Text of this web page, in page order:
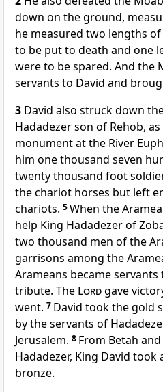
down on the ground,
he measured two lengths
to be put to death and one
were to be spared. And the
servants to David and
3 David also struck down
Hadadezer son of Rehob,
monument at the River
him one thousand seven
twenty thousand foot
the chariot horses but left
chariots. 5When the
help King Hadadezer of
two thousand men of the
garrisons among the
Arameans became
tribute. The Lordgave
went. 7 David took the gold
by the servants of
Jerusalem. 8 From Betah
Hadadezer, King David
bronze.